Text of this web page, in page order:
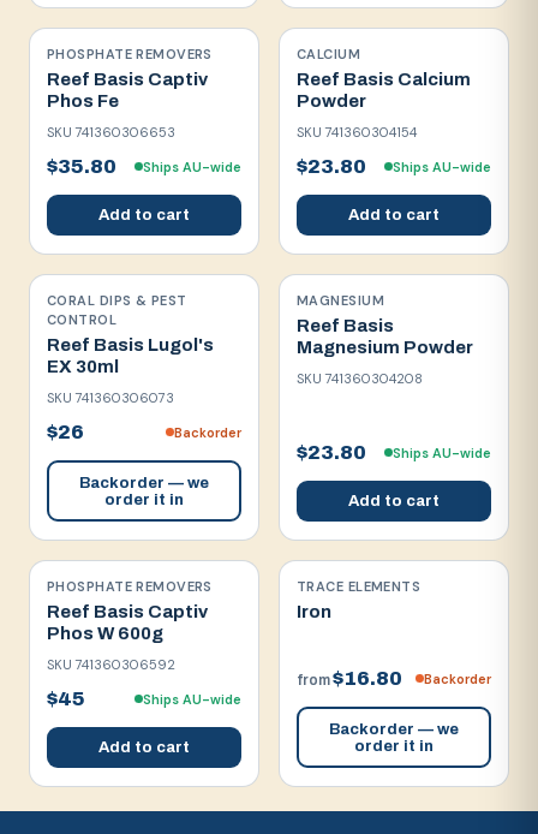
PHOSPHATE REMOVERS
Reef Basis Captiv
Phos Fe
SKU741360306653
$35.80 Ships AU-wide
Add to cart
CALCIUM
Reef Basis Calcium
Powder
SKU741360304154
$23.80 Ships AU-wide
Add to cart
CORAL DIPS & PEST
CONTROL
Reef Basis Lugol's
EX 30ml
SKU741360306073
$26 Backorder
Backorder — we
order it in
MAGNESIUM
Reef Basis
Magnesium Powder
SKU741360304208
$23.80 Ships AU-wide
Add to cart
PHOSPHATE REMOVERS
Reef Basis Captiv
Phos W 600g
SKU741360306592
$45 Ships AU-wide
Add to cart
TRACE ELEMENTS
Iron
from$16.80 Backorder
Backorder — we
order it in